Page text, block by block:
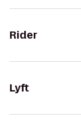
Rider
Lyft